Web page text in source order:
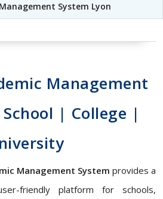
System Lyon
Management
| College |
Management System provides a
friendly platform for schools,